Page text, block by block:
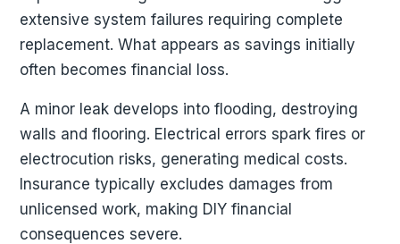
extensive system failures requiring complete
replacement. What appears as savings initially
often becomes financial loss.
A minor leak develops into flooding, destroying
walls and flooring. Electrical errors spark fires or
electrocution risks, generating medical costs.
Insurance typically excludes damages from
unlicensed work, making DIY financial
consequences severe.